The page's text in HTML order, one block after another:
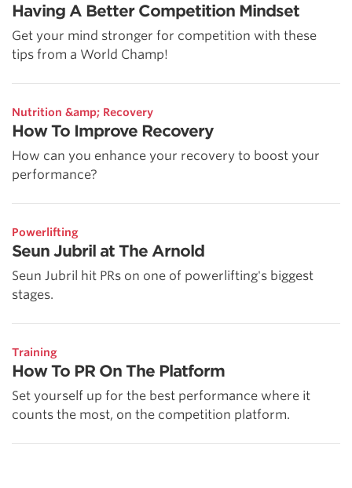
Having A Better Competition Mindset
Get your mind stronger for competition with these
tips from a World Champ!
Nutrition &amp; Recovery
How To Improve Recovery
How can you enhance your recovery to boost your
performance?
Powerlifting
Seun Jubril at The Arnold
Seun Jubril hit PRs on one of powerlifting's biggest
stages.
Training
How To PR On The Platform
Set yourself up for the best performance where it
counts the most, on the competition platform.